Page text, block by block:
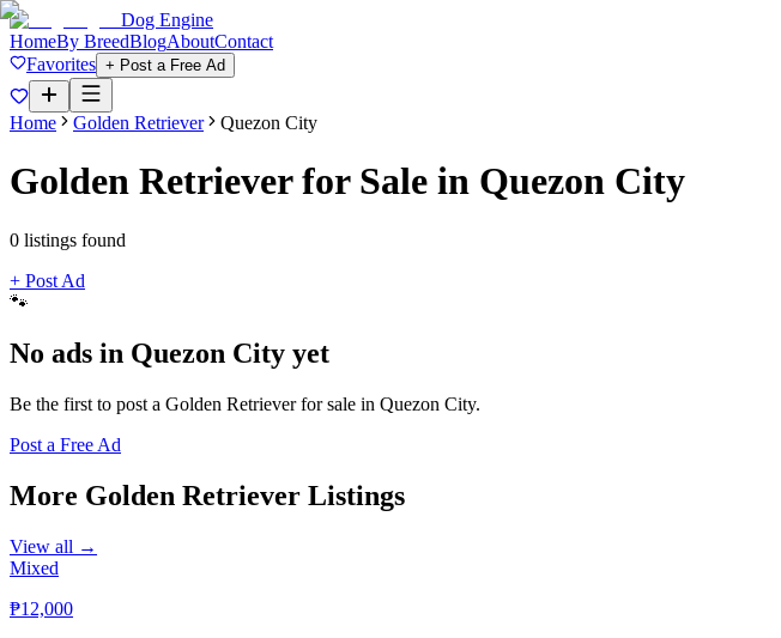
Dog Engine
HomeBy BreedBlogAboutContact
Favorites + Post a Free Ad
Home Golden Retriever Quezon City
Golden Retrieverfor Sale in Quezon City
0 listings found
+ Post Ad
🐾
No ads in Quezon City yet
Be the first to post a Golden Retrieverfor sale in Quezon City.
Post a Free Ad
More Golden Retriever Listings
View all →
Mixed
₱12,000